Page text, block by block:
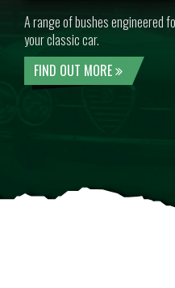
A range of bushes engineered
your classic car.
FIND OUT MORE